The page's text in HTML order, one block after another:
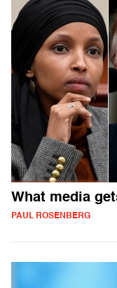
What media
PAUL ROSENBERG